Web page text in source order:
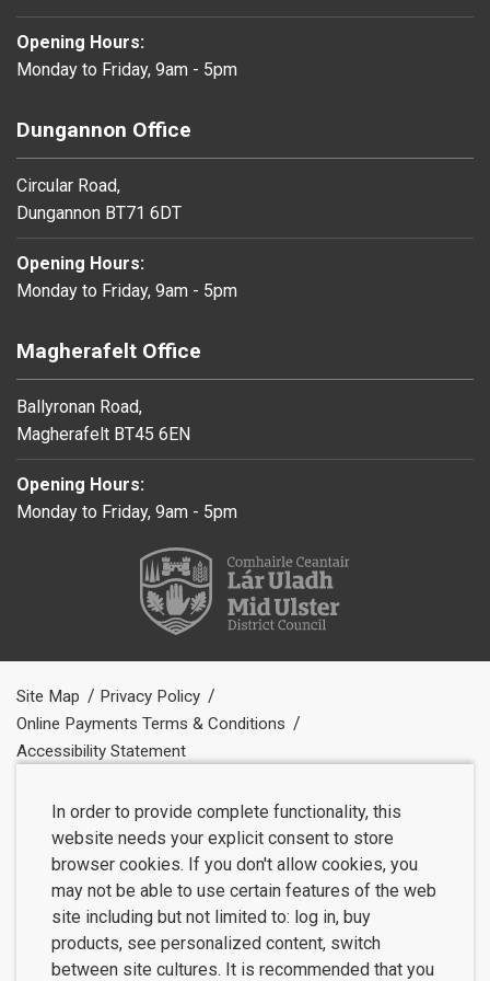
Opening Hours:
Monday to Friday, 9am - 5pm
Dungannon Office
Circular Road,
Dungannon BT71 6DT
Opening Hours:
Monday to Friday, 9am - 5pm
Magherafelt Office
Ballyronan Road,
Magherafelt BT45 6EN
Opening Hours:
Monday to Friday, 9am - 5pm
Site Map
Privacy Policy
Online Payments Terms & Conditions
Accessibility Statement
In order to provide complete functionality, this
website needs your explicit consent to store
browser cookies. If you don't allow cookies, you
may not be able to use certain features of the web
site including but not limited to: log in, buy
products, see personalized content, switch
between site cultures. It is recommended that you